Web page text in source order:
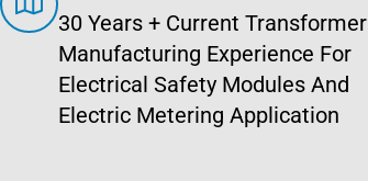
30 Years + Current Transformer
Manufacturing Experience For
Electrical Safety Modules And
Electric Metering Application